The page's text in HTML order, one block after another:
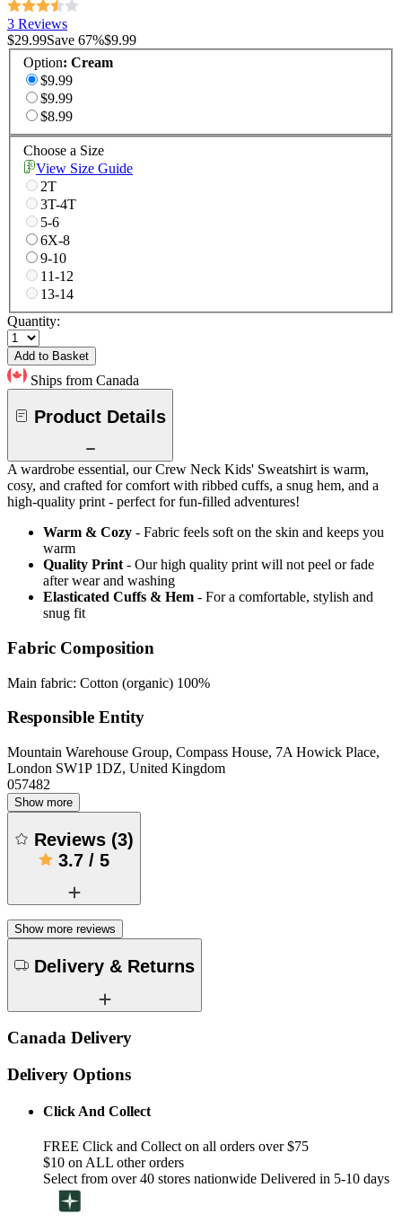
3 Reviews
$29.99Save 67%$9.99
Option: Cream
$9.99
$9.99
$8.99
Choose a Size
View Size Guide
2T
3T-4T
5-6
6X-8
9-10
11-12
13-14
Quantity:
Add to Basket
Ships from Canada
Product Details
A wardrobe essential, our Crew Neck Kids' Sweatshirt is warm,
cosy, and crafted for comfort with ribbed cuffs, a snug hem, and a
high-quality print - perfect for fun-filled adventures!
Warm & Cozy - Fabric feels soft on the skin and keeps you
warm
Quality Print - Our high quality print will not peel or fade
after wear and washing
Elasticated Cuffs & Hem - For a comfortable, stylish and
snug fit
Fabric Composition
Main fabric: Cotton (organic) 100%
Responsible Entity
Mountain Warehouse Group, Compass House, 7A Howick Place,
London SW1P 1DZ, United Kingdom
057482
Show more
Reviews (3)
3.7 / 5
Show more reviews
Delivery & Returns
Canada Delivery
Delivery Options
Click And Collect
FREE Click and Collect on all orders over $75
$10 on ALL other orders
Select from over 40 stores nationwide Delivered in 5-10 days